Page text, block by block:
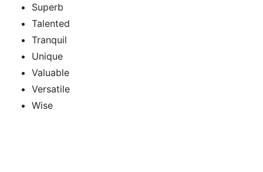
Superb
Talented
Tranquil
Unique
Valuable
Versatile
Wise